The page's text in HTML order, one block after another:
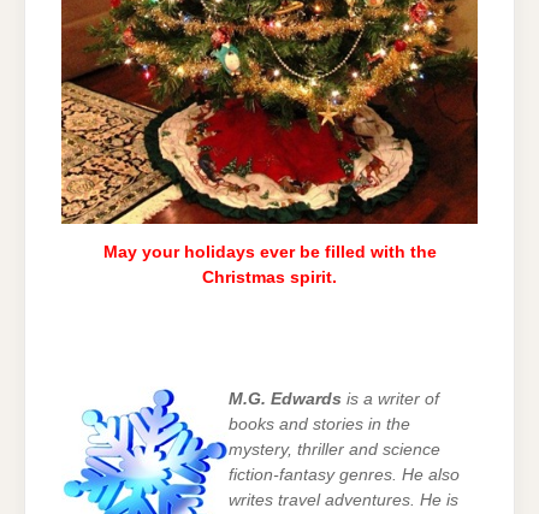
May your holidays ever be filled with the
Christmas spirit.
M.G. Edwards is a writer of
books and stories in the
mystery, thriller and science
fiction-fantasy genres. He also
writes travel adventures. He is